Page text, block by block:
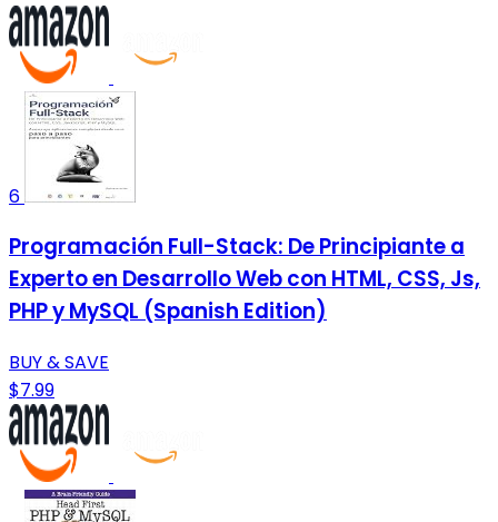
6
Programación Full-Stack: De Principiante a
Experto en Desarrollo Web con HTML, CSS, Js,
PHP y MySQL (Spanish Edition)
BUY & SAVE
$7.99